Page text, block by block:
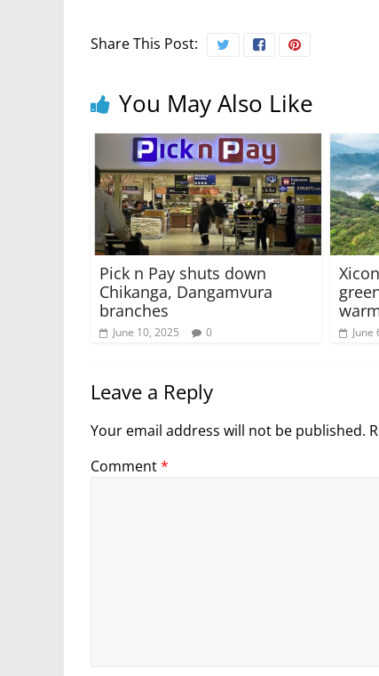
Share This Post:
You May Also Like
Pick n Pay shuts down
Chikanga, Dangamvura
branches
June 10, 2025 0 June
Leave a Reply
Your email address will not be published.
Comment*